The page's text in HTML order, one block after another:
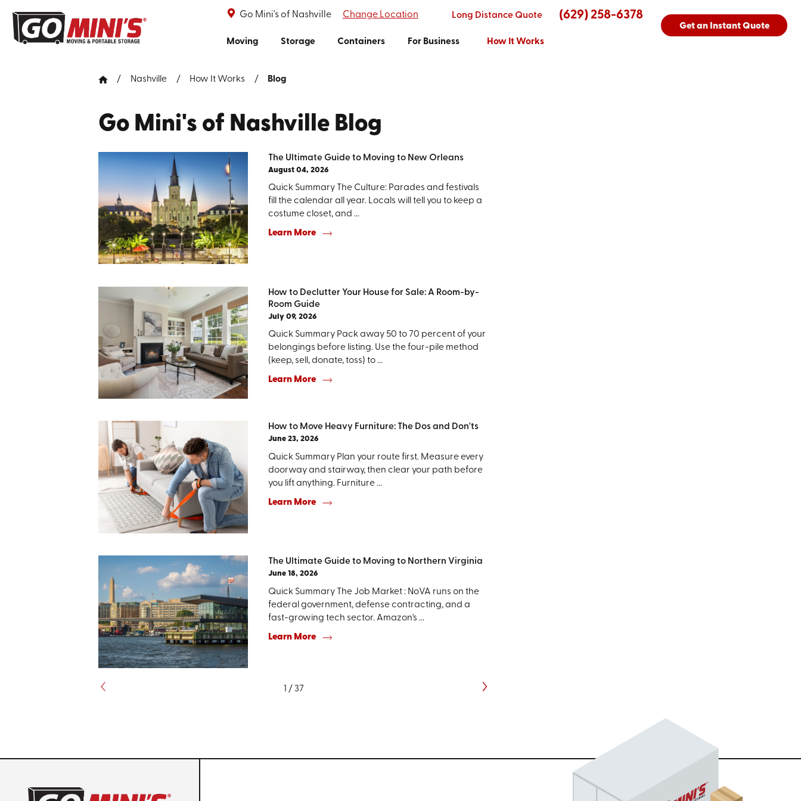
Go Mini's of Nashville Change Location Long Distance Quote (629) 258-6378
Moving Storage Containers For Business How It Works
Get an Instant Quote
Nashville How It Works Blog
Go Mini's of Nashville Blog
The Ultimate Guide to Moving to New Orleans
August 04, 2026
Quick Summary The Culture: Parades and festivals
fill the calendar all year. Locals will tell you to keep a
costume closet, and ...
Learn More
How to Declutter Your House for Sale: A Room-by-
Room Guide
July 09, 2026
Quick Summary Pack away 50 to 70 percent of your
belongings before listing. Use the four-pile method
(keep, sell, donate, toss) to ...
Learn More
How to Move Heavy Furniture: The Dos and Don'ts
June 23, 2026
Quick Summary Plan your route first. Measure every
doorway and stairway, then clear your path before
you lift anything. Furniture ...
Learn More
The Ultimate Guide to Moving to Northern Virginia
June 18, 2026
Quick Summary The Job Market : NoVA runs on the
federal government, defense contracting, and a
fast-growing tech sector. Amazon's ...
Learn More
1 /37